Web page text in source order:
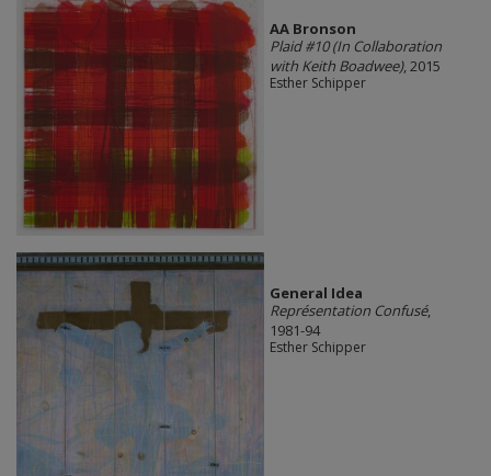
AA Bronson
Plaid #10 (In Collaboration
with Keith Boadwee), 2015
Esther Schipper
General Idea
Représentation Confusé,
1981-94
Esther Schipper